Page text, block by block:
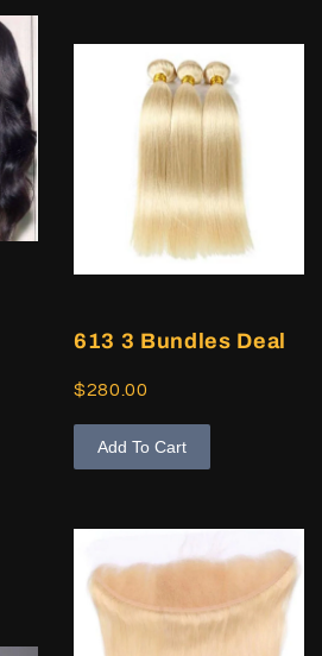
613 3 Bundles Deal
$280.00
Add To Cart